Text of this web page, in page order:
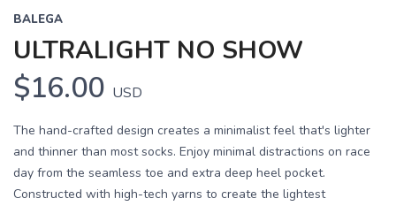
BALEGA
ULTRALIGHT NO SHOW
$16.00 USD
The hand-crafted design creates a minimalist feel that's lighter
and thinner than most socks. Enjoy minimal distractions on race
day from the seamless toe and extra deep heel pocket.
Constructed with high-tech yarns to create the lightest